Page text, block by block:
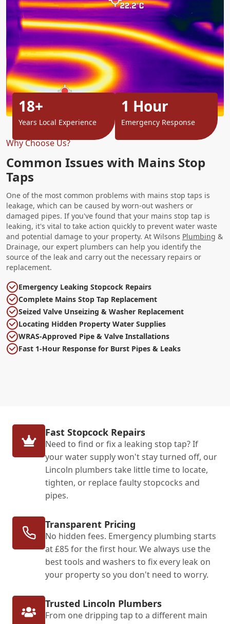
Why Choose Us?
Common Issues with Mains Stop
Taps
One of the most common problems with mains stop taps is
leakage, which can be caused by worn-out washers or
damaged pipes. If you've found that your mains stop tap is
leaking, it's vital to take action quickly to prevent water waste
and potential damage to your property. At Wilsons Plumbing &
Drainage, our expert plumbers can help you identify the
source of the leak and carry out the necessary repairs or
replacement.
Emergency Leaking Stopcock Repairs
Complete Mains Stop Tap Replacement
Seized Valve Unseizing & Washer Replacement
Locating Hidden Property Water Supplies
WRAS-Approved Pipe & Valve Installations
Fast 1-Hour Response for Burst Pipes & Leaks
18+
Years Local Experience
1 Hour
Emergency Response
Fast Stopcock Repairs
Need to find or fix a leaking stop tap? If
your water supply won't stay turned off, our
Lincoln plumbers take little time to locate,
tighten, or replace faulty stopcocks and
pipes.
Transparent Pricing
No hidden fees. Emergency plumbing starts
at £85 for the first hour. We always use the
best tools and washers to fix every leak on
your property so you don't need to worry.
Trusted Lincoln Plumbers
From one dripping tap to a different main